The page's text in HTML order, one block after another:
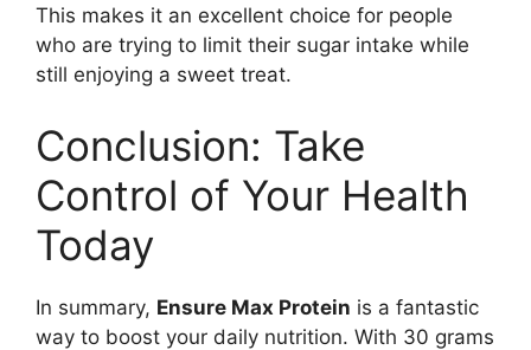
This makes it an excellent choice for people
who are trying to limit their sugar intake while
still enjoying a sweet treat.
Conclusion: Take
Control of Your Health
Today
In summary, Ensure Max Protein is a fantastic
way to boost your daily nutrition. With 30 grams